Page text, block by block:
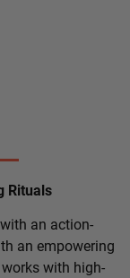
Rituals
an action-
an empowering
with high-